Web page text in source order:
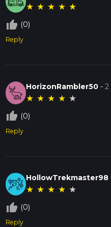
★ ★ ★ ★ ★
thumb_up_off_alt (0)
Reply
HorizonRambler50 -2
★ ★ ★ ★ ★
thumb_up_off_alt (0)
Reply
HollowTrekmaster98
★ ★ ★ ★ ★
thumb_up_off_alt (0)
Reply